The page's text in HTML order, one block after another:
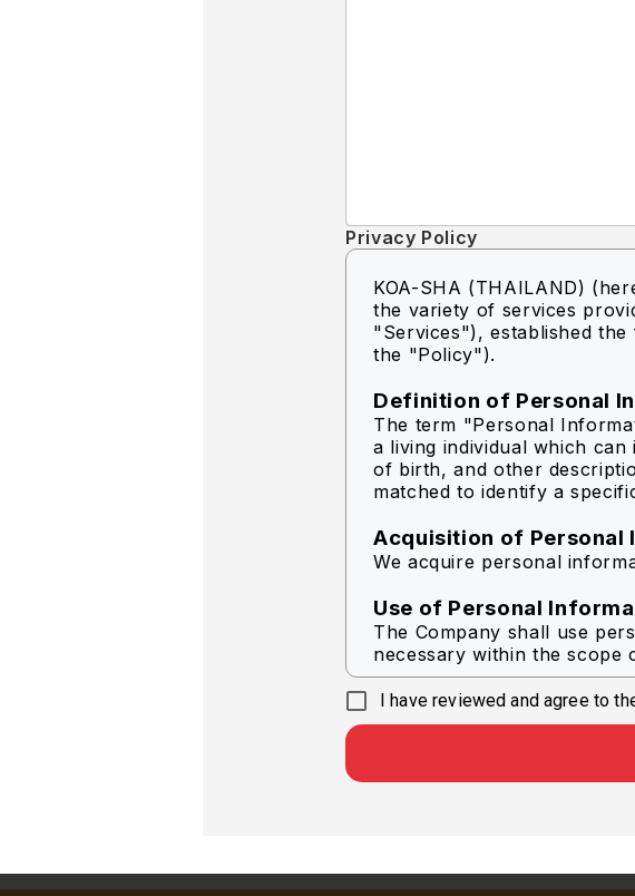
Privacy Policy
KOA-SHA (THAILAND)
the variety of services
"Services"), established
the "Policy").
Definition of Personal
The term "Personal
a living individual which
of birth, and other
matched to identify a
Acquisition of Personal
We acquire personal
Use of Personal
The Company shall use
necessary within the scope
To deliver optimized
To help improve the
In response to inquiry
To provide information
Other purposes
I have reviewed and agree to